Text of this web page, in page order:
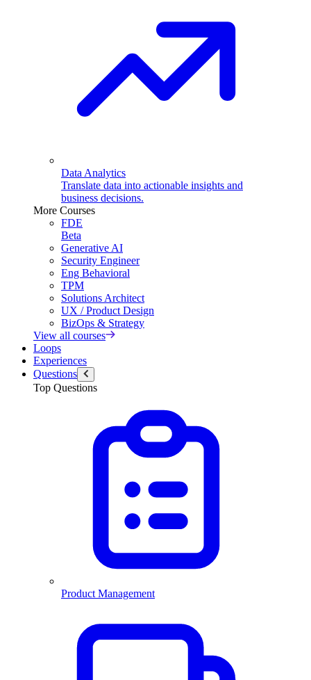
Data Analytics
Translate data into actionable insights and
business decisions.
More Courses
FDE
Beta
Generative AI
Security Engineer
Eng Behavioral
TPM
Solutions Architect
UX / Product Design
BizOps & Strategy
View all courses
Loops
Experiences
Questions
Top Questions
Product Management